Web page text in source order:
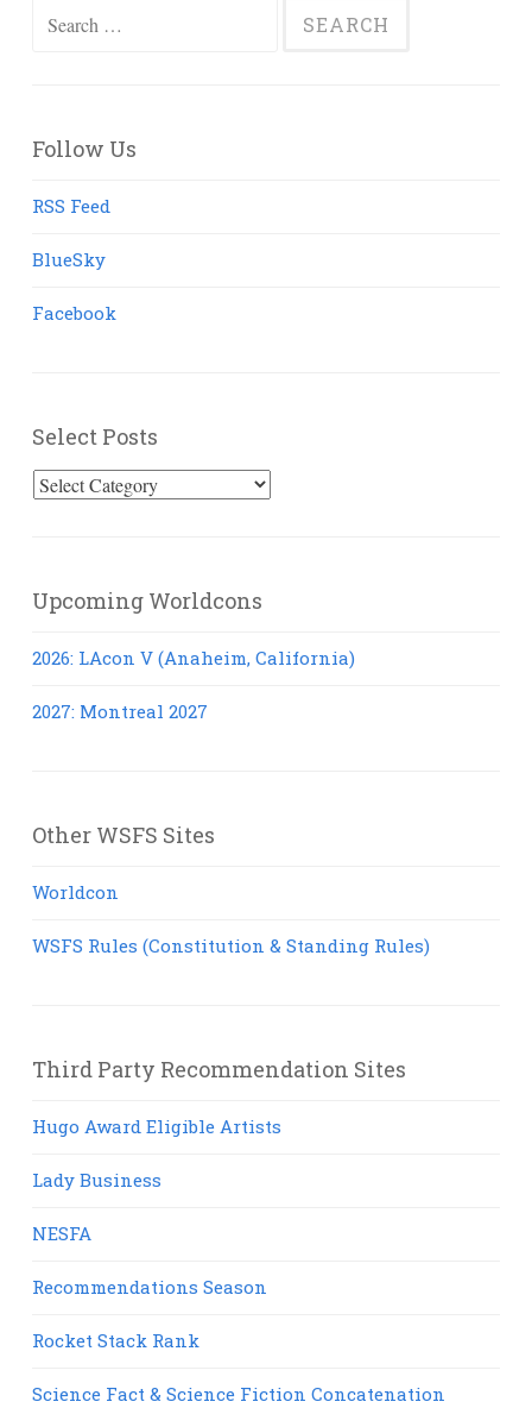
Search
Follow Us
RSS Feed
BlueSky
Facebook
Select Posts
Select
Upcoming Worldcons
2026: LAcon V (Anaheim, California)
2027: Montreal 2027
Other WSFS Sites
Worldcon
WSFS Rules (Constitution & Standing Rules)
Third Party Recommendation Sites
Hugo Award Eligible Artists
Lady Business
NESFA
Recommendations Season
Rocket Stack Rank
Science Fact & Science Fiction Concatenation